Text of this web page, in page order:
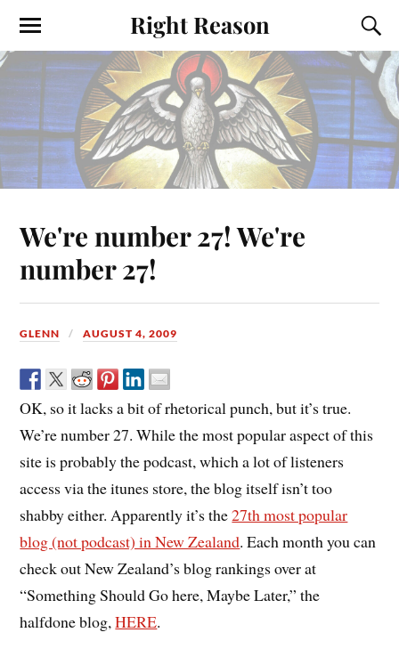
Right Reason
We're number 27! We're
number 27!
GLENN AUGUST 4, 2009
OK, so it lacks a bit of rhetorical punch, but it’s true.
We’re number 27. While the most popular aspect of this
site is probably the podcast, which a lot of listeners
access via the itunes store, the blog itself isn’t too
shabby either. Apparently it’s the27th most popular
blog (not podcast) in New Zealand. Each month you can
check out New Zealand’s blog rankings over at
“Something Should Go here, Maybe Later,” the
halfdone blog,HERE.